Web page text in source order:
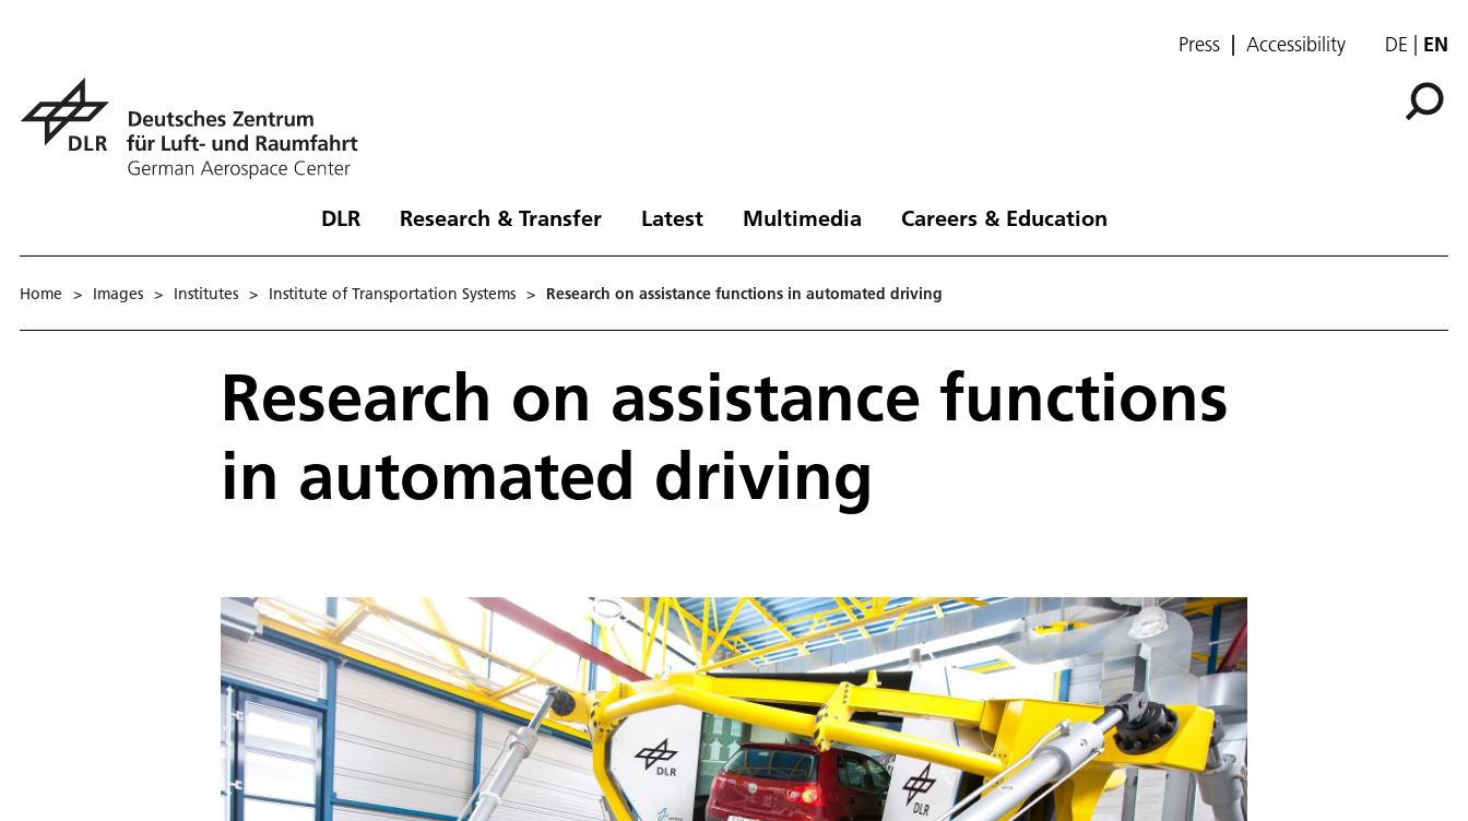
Press Accessibility DE EN
DLR Research & Transfer Latest Multimedia Careers & Education
Home > Images > Institutes > Institute of Transportation Systems > Research on assistance functions in automated driving
Research on assistance functions
in automated driving